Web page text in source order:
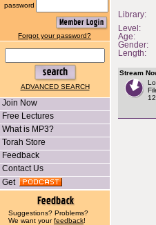
password
Forgot your password?
ADVANCED SEARCH
Join Now
Free Lectures
What is MP3?
Torah Store
Feedback
Contact Us
Get
Suggestions? Problems?
We want yourfeedback!
Library:
Level:
Age:
Gender:
Length:
Stream